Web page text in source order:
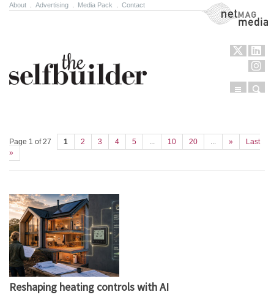
About Advertising Media Pack Contact NetMag Media
Menu
Page 1 of 27 1 2 3 4 5 ... 10 20 ... »
Last
»
Reshaping heating controls with AI